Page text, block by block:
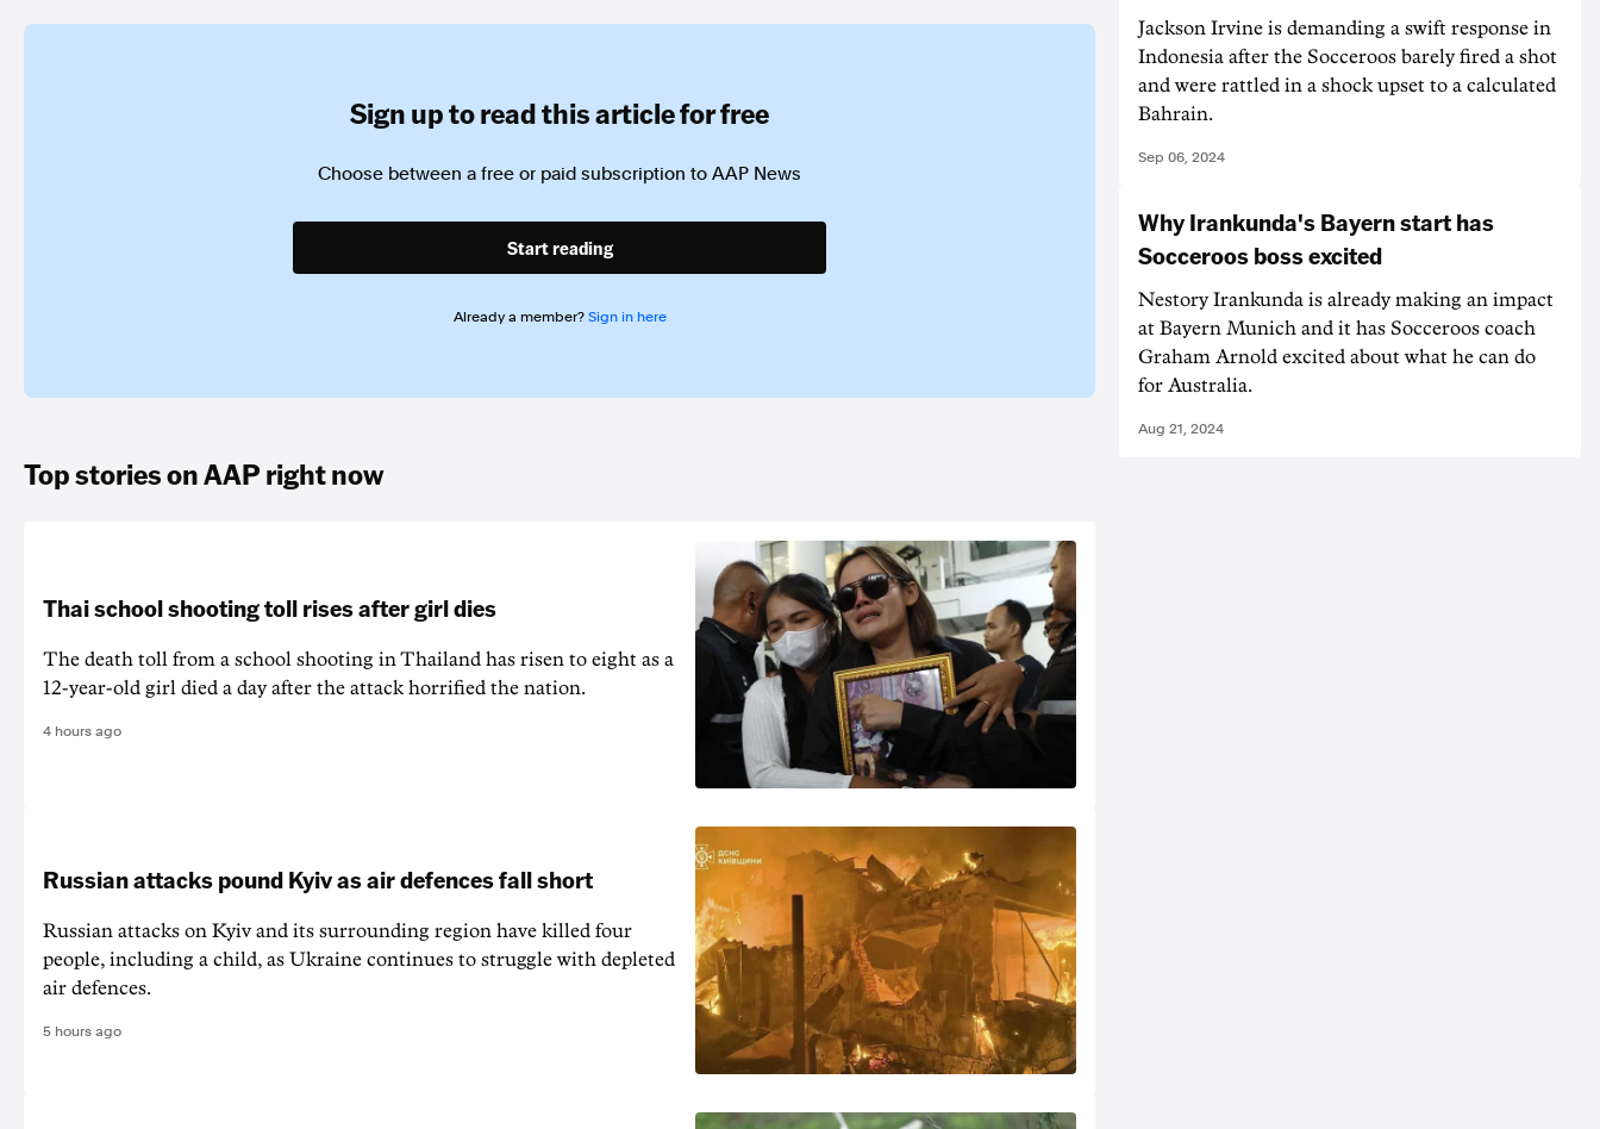
Sign up to read this article for free
Choose between a free or paid subscription to AAP News
Start reading
Already a member? Sign in here
Top stories on AAP right now
Thai school shooting toll rises after girl dies
The death ‌toll from a school shooting in ‌Thailand has risen to ‌eight as a
12-year-old girl ⁠died a day after the attack horrified the nation.
4 hours ago
Russian attacks pound Kyiv as air defences fall short
Russian attacks on Kyiv and its surrounding region have killed four
people, including a child, as Ukraine continues to struggle with depleted
air defences.
5 hours ago
Jackson Irvine is demanding a swift response in
Indonesia after the Socceroos barely fired a shot
and were rattled in a shock upset to a calculated
Bahrain.
Sep 06, 2024
Why Irankunda's Bayern start has
Socceroos boss excited
Nestory Irankunda is already making an impact
at Bayern Munich and it has Socceroos coach
Graham Arnold excited about what he can do
for Australia.
Aug 21, 2024